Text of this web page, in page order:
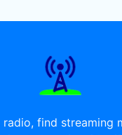
find streaming